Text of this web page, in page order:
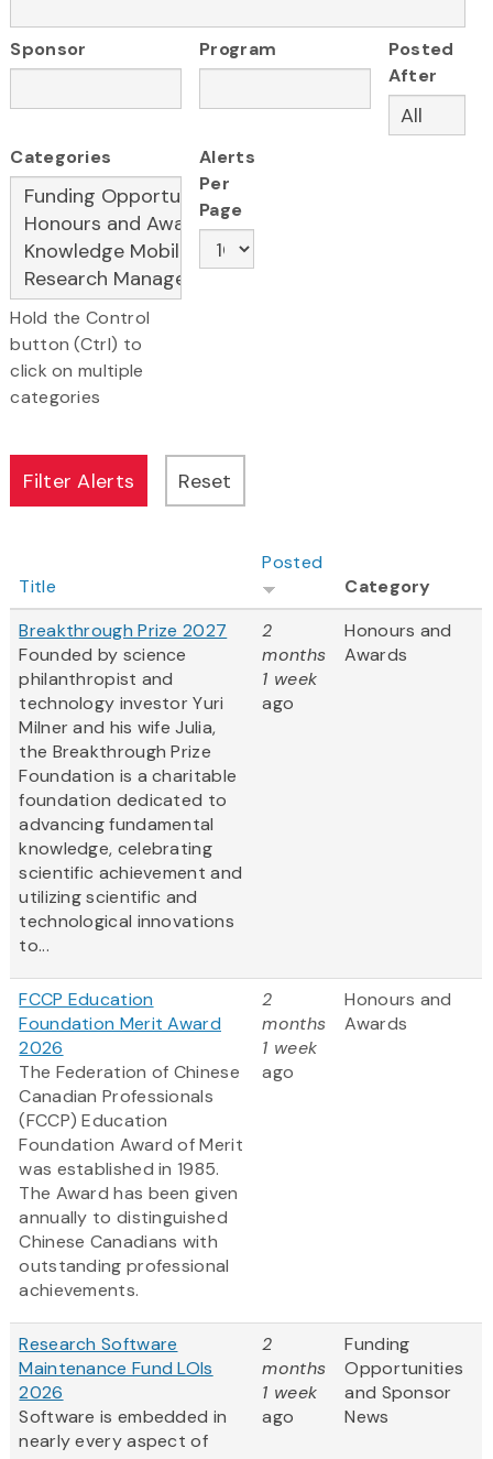
Sponsor Program
Posted
After
Categories
Hold the Control
button (Ctrl) to
click on multiple
categories
Alerts
Per
Page
Title
Posted
Category
Breakthrough Prize 2027
Founded by science
philanthropist and
technology investor Yuri
Milner and his wife Julia,
the Breakthrough Prize
Foundation is a charitable
foundation dedicated to
advancing fundamental
knowledge, celebrating
scientific achievement and
utilizing scientific and
technological innovations
to...
2
months
1 week
ago
Honours and
Awards
FCCP Education
Foundation Merit Award
2026
The Federation of Chinese
Canadian Professionals
(FCCP) Education
Foundation Award of Merit
was established in 1985.
The Award has been given
annually to distinguished
Chinese Canadians with
outstanding professional
achievements.
2
months
1 week
ago
Honours and
Awards
Research Software
Maintenance Fund LOIs
2026
Software is embedded in
nearly every aspect of
2
months
1 week
ago
Funding
Opportunities
and Sponsor
News